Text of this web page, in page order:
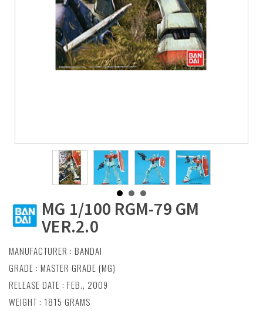
MG 1/100 RGM-79 GM
VER.2.0
MANUFACTURER : BANDAI
GRADE : MASTER GRADE (MG)
RELEASE DATE : FEB., 2009
WEIGHT : 1815 GRAMS